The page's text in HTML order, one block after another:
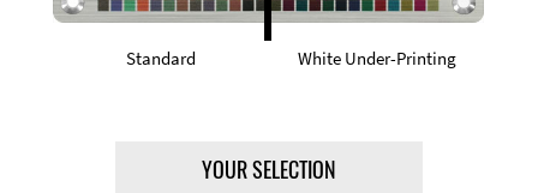
Standard White Under-Printing
YOUR SELECTION